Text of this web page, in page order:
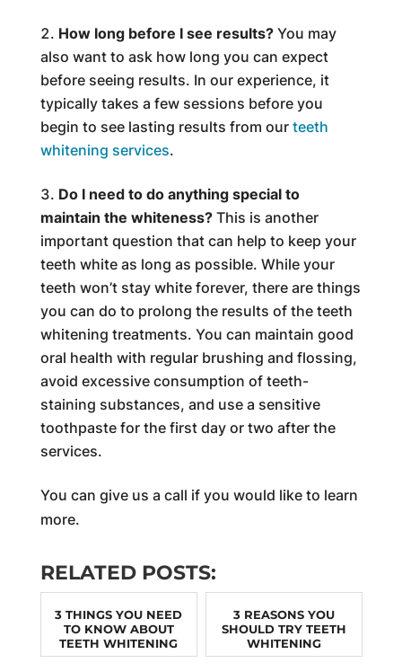
How long before I see results?You may
also want to ask how long you can expect
before seeing results. In our experience, it
typically takes a few sessions before you
begin to see lasting results from our teeth
whitening services.
Do I need to do anything special to
maintain the whiteness?This is another
important question that can help to keep your
teeth white as long as possible. While your
teeth won’t stay white forever, there are things
you can do to prolong the results of the teeth
whitening treatments. You can maintain good
oral health with regular brushing and flossing,
avoid excessive consumption of teeth-
staining substances, and use a sensitive
toothpaste for the first day or two after the
services.
You can give us a call if you would like to learn
more.
RELATED POSTS:
3 THINGS YOU NEED
TO KNOW ABOUT
TEETH WHITENING
3 REASONS YOU
SHOULD TRY TEETH
WHITENING